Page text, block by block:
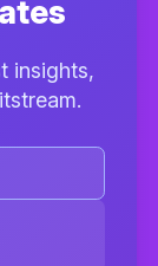
insights,